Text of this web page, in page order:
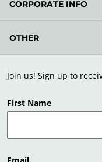
Join us! Sign up to
First Name
CORPORATE INFO
OTHER